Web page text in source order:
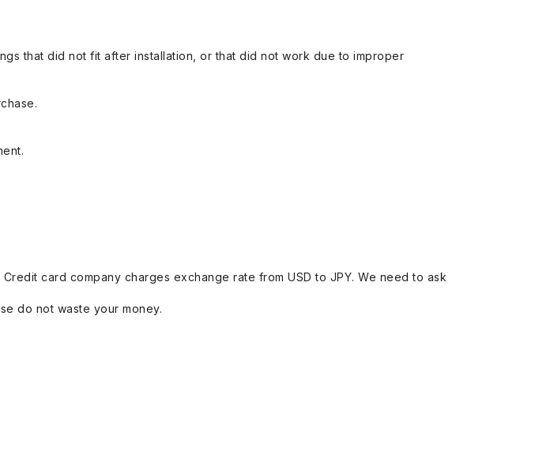
that did not fit after installation, or that did not work due to improper
card company charges exchange rate from USD to JPY. We need to ask
do not waste your money.